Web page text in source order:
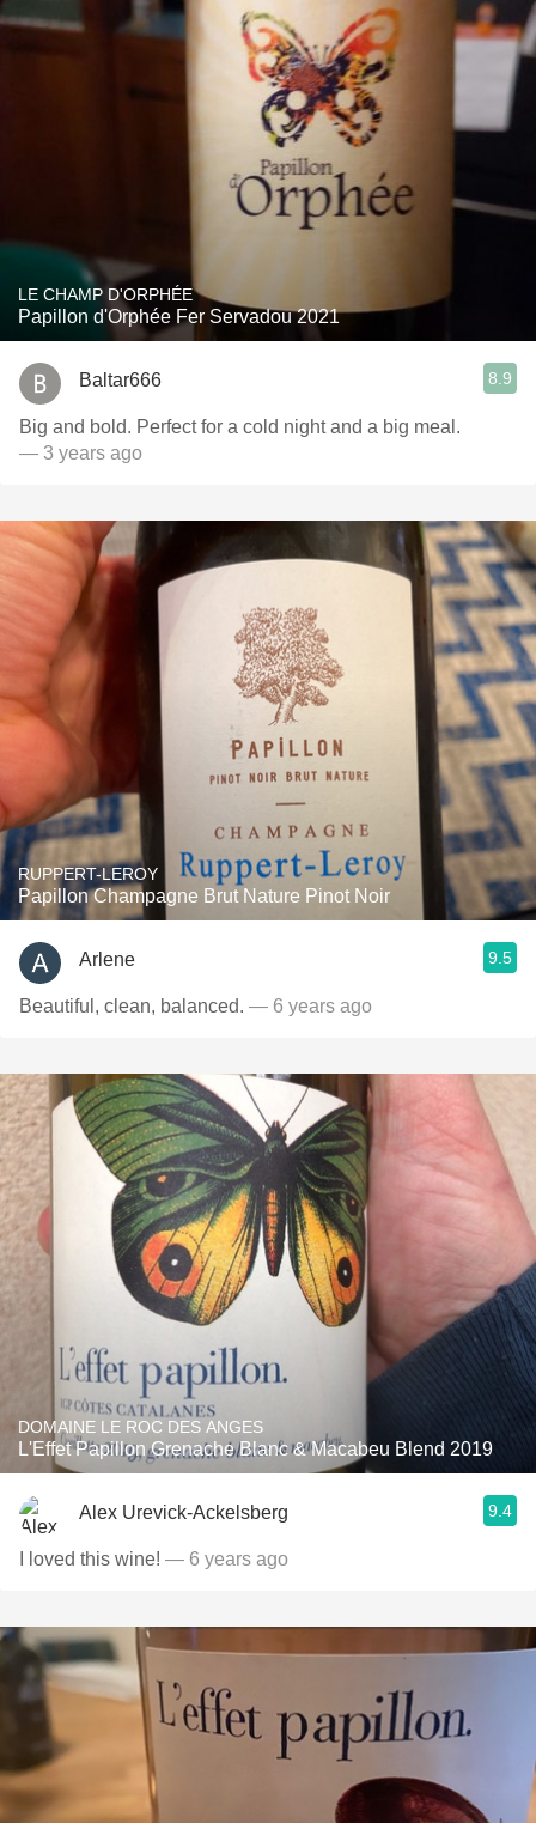
LE CHAMP D'ORPHÉE
Papillon d'Orphée Fer Servadou 2021
Baltar666 8.9
Big and bold. Perfect for a cold night and a big meal.
— 3 years ago
RUPPERT-LEROY
Papillon Champagne Brut Nature Pinot Noir
Arlene 9.5
Beautiful, clean, balanced. — 6 years ago
DOMAINE LE ROC DES ANGES
L'Effet Papillon Grenache Blanc & Macabeu Blend 2019
Alex Urevick-Ackelsberg 9.4
I loved this wine! — 6 years ago